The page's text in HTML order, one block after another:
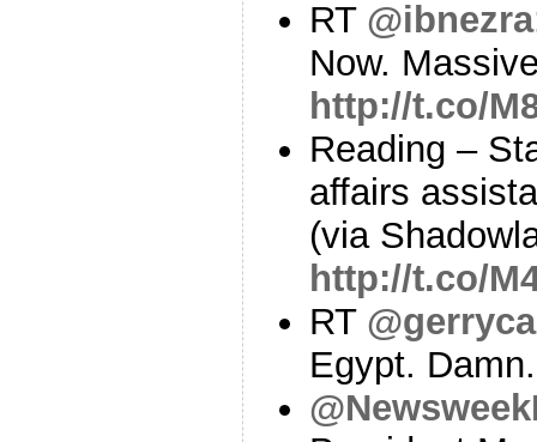
RT @ibnezra
Now.
http://t.co/
Reading –
affairs
(via
http://t.co/
RT
Egypt.